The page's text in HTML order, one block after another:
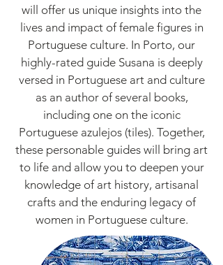
will offer us unique insights into the
lives and impact of female figures in
Portuguese culture. In Porto, our
highly-rated guide Susana is deeply
versed in Portuguese art and culture
as an author of several books,
including one on the iconic
Portuguese azulejos (tiles). Together,
these personable guides will bring art
to life and allow you to deepen your
knowledge of art history, artisanal
crafts and the enduring legacy of
women in Portuguese culture.